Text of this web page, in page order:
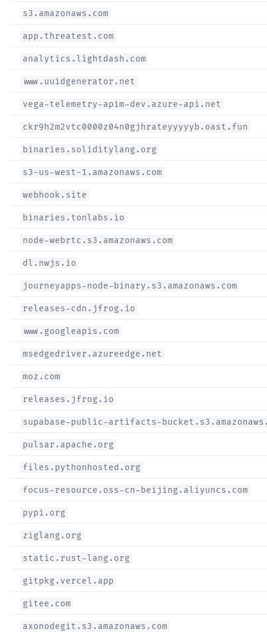
s3.amazonaws.com
app.threatest.com
analytics.lightdash.com
www.uuidgenerator.net
vega-telemetry-apim-dev.azure-api.net
ckr9h2m2vtc0000z04n0gjhrateyyyyyb.oast.fun
binaries.soliditylang.org
s3-us-west-1.amazonaws.com
webhook.site
binaries.tonlabs.io
node-webrtc.s3.amazonaws.com
dl.nwjs.io
journeyapps-node-binary.s3.amazonaws.com
releases-cdn.jfrog.io
www.googleapis.com
msedgedriver.azureedge.net
moz.com
releases.jfrog.io
supabase-public-artifacts-
pulsar.apache.org
files.pythonhosted.org
focus-resource.oss-cn-beijing.aliyuncs.com
pypi.org
ziglang.org
static.rust-lang.org
gitpkg.vercel.app
gitee.com
axonodegit.s3.amazonaws.com